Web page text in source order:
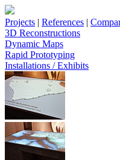
Projects | References |
3D Reconstructions
Dynamic Maps
Rapid Prototyping
Installations / Exhibits